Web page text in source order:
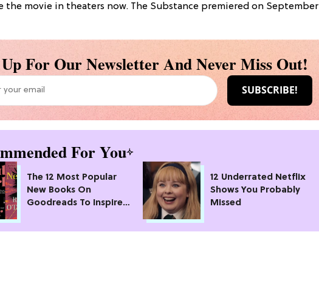
the movie in theaters now. The Substance premiered on September
For Our Newsletter And Never Miss Out!
For You
The 12 Most Popular
New Books On
Goodreads To Inspire
12 Underrated Netflix
Shows You Probably
Missed